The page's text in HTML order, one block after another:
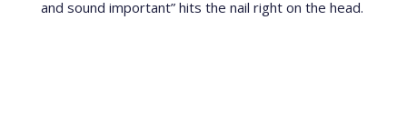
and sound important” hits the nail right on the head.